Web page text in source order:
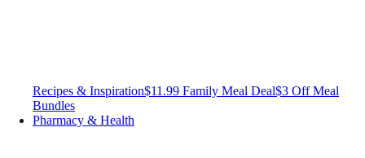
Recipes & Inspiration$11.99 Family Meal Deal$3 Off Meal
Bundles
Pharmacy & Health